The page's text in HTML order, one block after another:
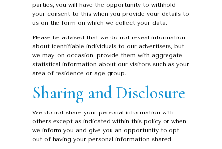
parties, you will have the opportunity to withhold
your consent to this when you provide your details to
us on the form on which we collect your data.
Please be advised that we do not reveal information
about identifiable individuals to our advertisers, but
we may, on occasion, provide them with aggregate
statistical information about our visitors such as your
area of residence or age group.
Sharing and Disclosure
We do not share your personal information with
others except as indicated within this policy or when
we inform you and give you an opportunity to opt
out of having your personal information shared.